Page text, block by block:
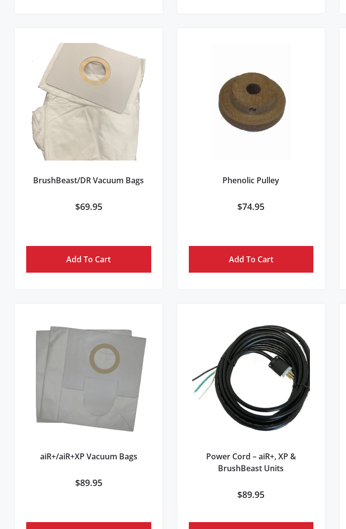
BrushBeast/DR Vacuum Bags
$69.95
Add To Cart
Phenolic Pulley
$74.95
Add To Cart
aiR+/aiR+XP Vacuum Bags
$89.95
Power Cord – aiR+, XP &
BrushBeast Units
$89.95